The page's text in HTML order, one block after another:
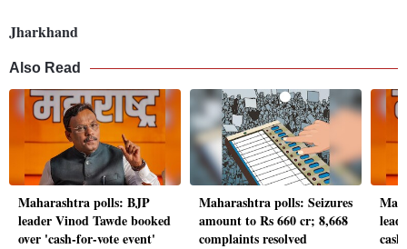
Jharkhand
Also Read
Maharashtra polls: BJP
leader Vinod Tawde booked
over 'cash-for-vote event'
Maharashtra polls: Seizures
amount to Rs 660 cr; 8,668
complaints resolved